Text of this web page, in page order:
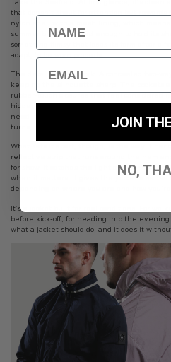
Take the Seafield. At first glance, it’s clean
that doesn’t shout for attention but rewards a
nylon shell with a mesh lining, which means
summer but structured enough to hold its
something flimsy that loses its form after a
adapt, to be worn properly.
The details do the work. A concealed two-
keeping the silhouette sharp. The pockets
rubber-touch closures that feel considered
hidden secondary pocket tucked away, the
need it. And then there’s the packable
turns, ready without ever getting in the
What sets it apart, though, is the way it
reflective strip that runs around the hem
for show. It catches the light as you move,
when it matters. It gives the jacket a sense
depending on where you are and how you’re
It’s a jacket built for real conditions. For
before kick-off, for heading into the
what a jacket should do, and it does it
Name
Email
JOIN
NO,